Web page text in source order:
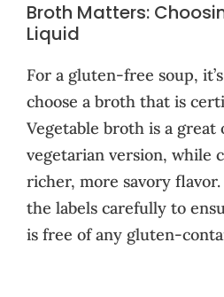
Broth Matters:
Liquid
For a gluten-free soup,
choose a broth that is
Vegetable broth is a great
vegetarian version, while
richer, more savory
the labels carefully to
is free of any gluten-